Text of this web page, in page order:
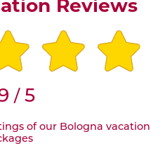
Reviews
/5
of our Bologna vacation